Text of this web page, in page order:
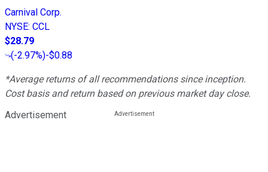
Carnival Corp.
NYSE: CCL
$28.79
(-2.97%)-$0.88
*Average returns of all recommendations since inception.
Cost basis and return based on previous market day close.
Advertisement